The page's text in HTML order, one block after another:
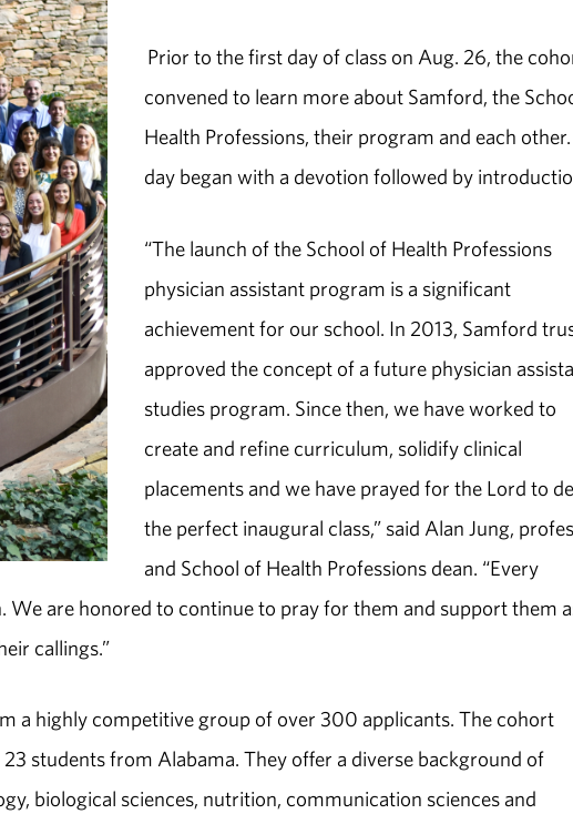
Prior to the first day of class on Aug. 26, the
convened to learn more about Samford, the
Health Professions, their program and each
day began with a devotion followed by
“The launch of the School of Health Professions
physician assistant program is a significant
achievement for our school. In 2013, Samford
approved the concept of a future physician
studies program. Since then, we have worked to
create and refine curriculum, solidify clinical
placements and we have prayed for the Lord to
the perfect inaugural class,” said Alan Jung,
and School of Health Professions dean. “Every
We are honored to continue to pray for them and support them
callings.”
a highly competitive group of over 300 applicants. The cohort
students from Alabama. They offer a diverse background of
biological sciences, nutrition, communication sciences and